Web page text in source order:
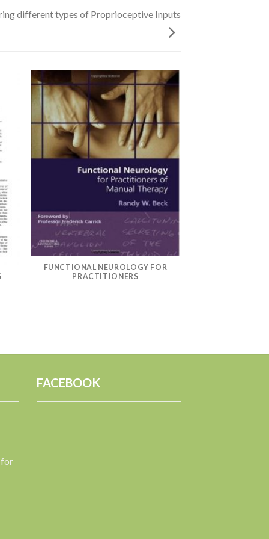
different types of Proprioceptive Inputs
FUNCTIONAL NEUROLOGY FOR
PRACTITIONERS
for
FACEBOOK